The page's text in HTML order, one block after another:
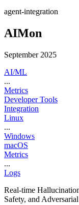
agent-integration
AIMon
September 2025
AI/ML
...
Metrics
Developer Tools
Integration
Linux
...
Windows
macOS
Metrics
...
Logs
Real-time
Safety, and